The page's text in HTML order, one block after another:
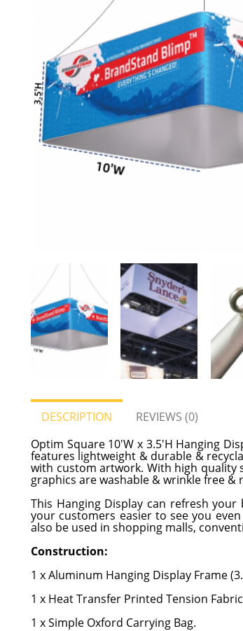
DESCRIPTION
REVIEWS (0)
Optim Square 10'W x 3.5'H Hanging
features lightweight & durable &
with custom artwork. With high quality
graphics are washable & wrinkle free &
This Hanging Display can refresh
your customers easier to see you
also be used in shopping malls,
Construction:
1 x Aluminum Hanging Display Frame
1 x Heat Transfer Printed Tension
1 x Simple Oxford Carrying Bag.